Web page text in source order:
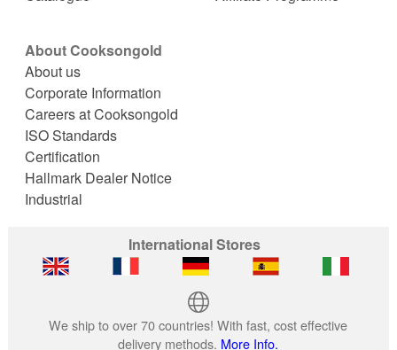
About Cooksongold
About us
Corporate Information
Careers at Cooksongold
ISO Standards
Certification
Hallmark Dealer Notice
Industrial
International Stores
We ship to over 70 countries! With fast, cost effective
delivery methods. More Info.